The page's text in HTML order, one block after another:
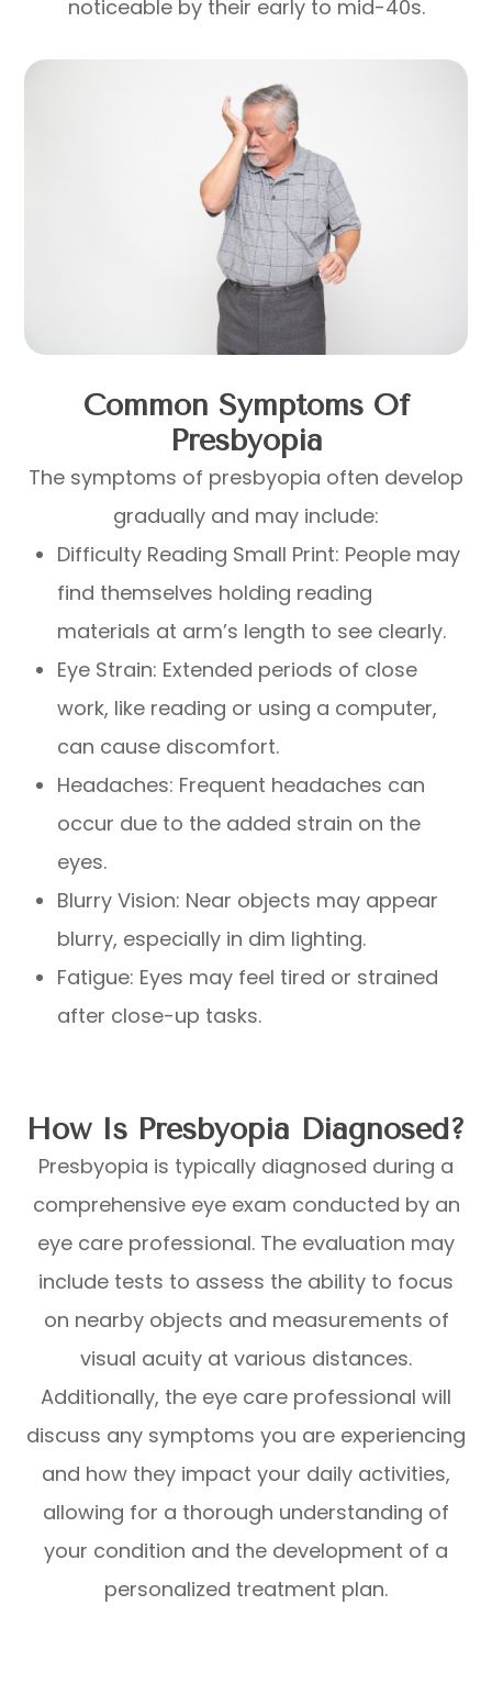
noticeable by their early to mid-40s.
Common Symptoms Of
Presbyopia
The symptoms of presbyopia often develop
gradually and may include:
Difficulty Reading Small Print: People may
find themselves holding reading
materials at arm’s length to see clearly.
Eye Strain: Extended periods of close
work, like reading or using a computer,
can cause discomfort.
Headaches: Frequent headaches can
occur due to the added strain on the
eyes.
Blurry Vision: Near objects may appear
blurry, especially in dim lighting.
Fatigue: Eyes may feel tired or strained
after close-up tasks.
How Is Presbyopia Diagnosed?
Presbyopia is typically diagnosed during a
comprehensive eye exam conducted by an
eye care professional. The evaluation may
include tests to assess the ability to focus
on nearby objects and measurements of
visual acuity at various distances.
Additionally, the eye care professional will
discuss any symptoms you are experiencing
and how they impact your daily activities,
allowing for a thorough understanding of
your condition and the development of a
personalized treatment plan.